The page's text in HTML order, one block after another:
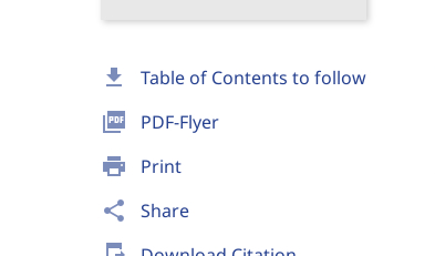
download Table of Contents to follow
picture_as_pdf PDF-Flyer
print Print
share Share